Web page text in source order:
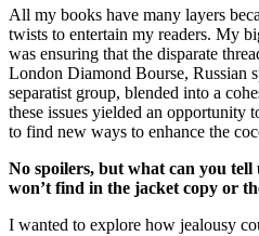
All my books have many layers
twists to entertain my readers. My
was ensuring that the disparate
London Diamond Bourse, Russian
separatist group, blended into a
these issues yielded an opportunity
to find new ways to enhance the
No spoilers, but what can you
won’t find in the jacket copy or
I wanted to explore how jealousy